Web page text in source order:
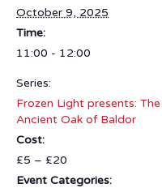
October 9, 2025
Time:
11:00 - 12:00
Series:
Frozen Light presents: The
Ancient Oak of Baldor
Cost:
£5 – £20
Event Categories: